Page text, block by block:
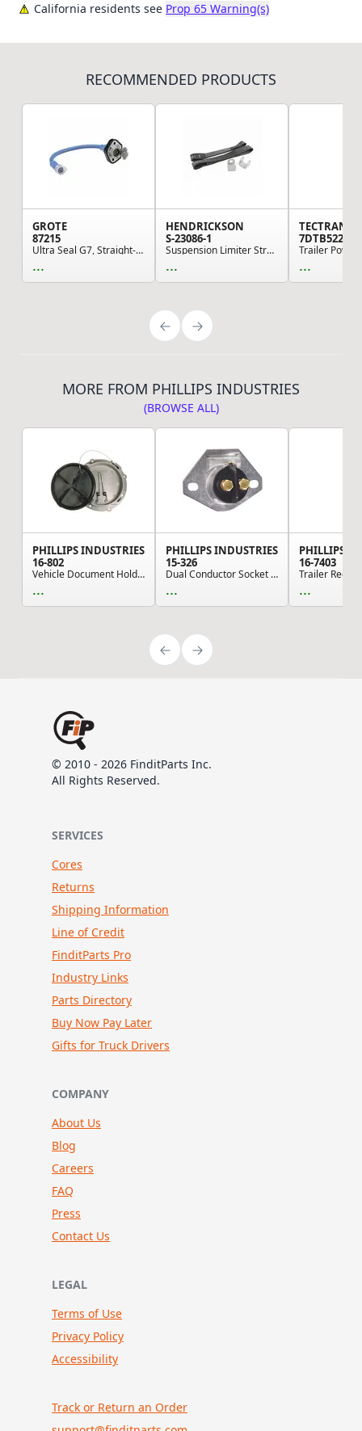
California residents see Prop 65 Warning(s)
RECOMMENDED PRODUCTS
GROTE
87215
Ultra Seal G7, Straight-in Plug & Receptacle wi...
...
HENDRICKSON
S-23086-1
Suspension Limiter Strap - Standard Shock Mount
...
TECTRAN
...
MORE FROM PHILLIPS INDUSTRIES
(BROWSE ALL)
PHILLIPS INDUSTRIES
16-802
Vehicle Document Holder - Sta-Dry Document Hold...
...
PHILLIPS INDUSTRIES
15-326
Dual Conductor Socket 2 Bolt Mount (Please allo...
...
PHILLIPS
16-7403
...
© 2010 - 2026 FinditParts Inc.
All Rights Reserved.
SERVICES
Cores
Returns
Shipping Information
Line of Credit
FinditParts Pro
Industry Links
Parts Directory
Buy Now Pay Later
Gifts for Truck Drivers
COMPANY
About Us
Blog
Careers
FAQ
Press
Contact Us
LEGAL
Terms of Use
Privacy Policy
Accessibility
Track or Return an Order